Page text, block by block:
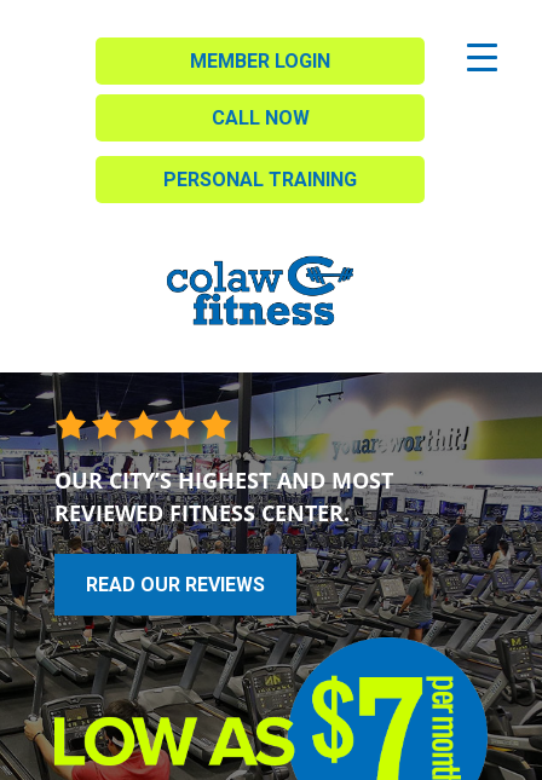
MEMBER LOGIN
CALL NOW
PERSONAL TRAINING
OUR CITY’S HIGHEST AND MOST
REVIEWED FITNESS CENTER.
READ OUR REVIEWS